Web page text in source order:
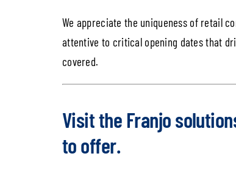
We appreciate the uniqueness of retail
attentive to critical opening dates that
covered.
Visit theFranjo
to offer.